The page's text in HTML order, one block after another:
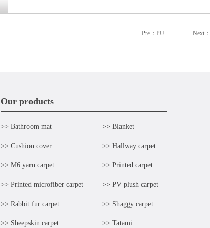
Pre： PU Next：
Our products
>> Bathroom mat >> Blanket
>> Cushion cover >> Hallway carpet
>> M6 yarn carpet >> Printed carpet
>> Printed microfiber carpet >> PV plush carpet
>> Rabbit fur carpet >> Shaggy carpet
>> Sheepskin carpet >> Tatami